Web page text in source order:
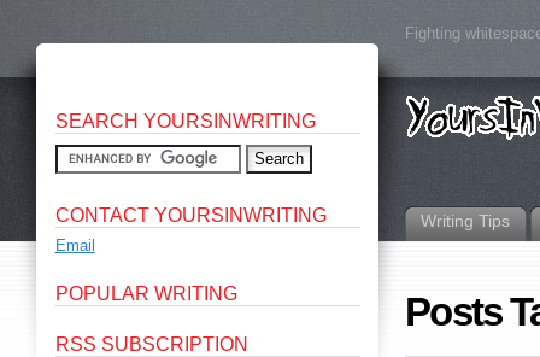
Fighting
Writing Tips
Posts
SEARCH YOURSINWRITING
CONTACT YOURSINWRITING
Email
POPULAR WRITING
RSS SUBSCRIPTION